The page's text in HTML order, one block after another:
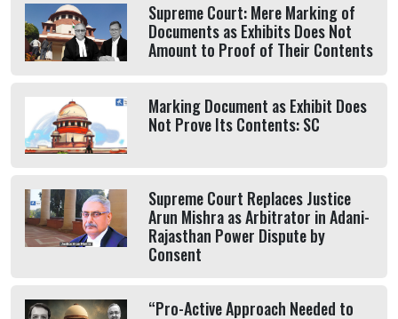
Supreme Court: Mere Marking of
Documents as Exhibits Does Not
Amount to Proof of Their Contents
Marking Document as Exhibit Does
Not Prove Its Contents: SC
Supreme Court Replaces Justice
Arun Mishra as Arbitrator in Adani-
Rajasthan Power Dispute by
Consent
“Pro-Active Approach Needed to